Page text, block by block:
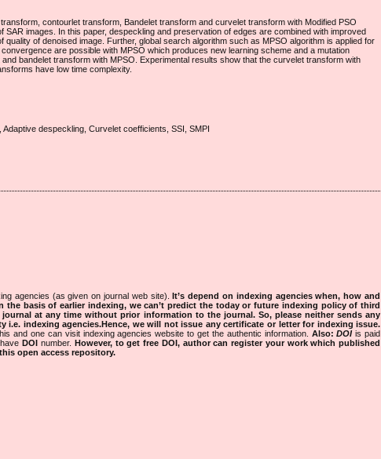
contourlet transform, Bandelet transform and curvelet transform with Modified PSO
images. In this paper, despeckling and preservation of edges are combined with improved
of denoised image. Further, global search algorithm such as MPSO algorithm is applied for
are possible with MPSO which produces new learning scheme and a mutation
bandelet transform with MPSO. Experimental results show that the curvelet transform with
have low time complexity.
despeckling, Curvelet coefficients, SSI, SMPI
agencies (as given on journal web site).
It’s depend on indexing agencies when, how and
the basis of earlier indexing, we can’t predict the today or future indexing policy of third
at any time without prior information to the journal. So, please neither sends any
indexing agencies.Hence, we will not issue any certificate or letter for indexing issue.
and one can visit indexing agencies website to get the authentic information. Also:DOIis paid
DOI number.
However, to get free DOI, author can register your work which published
open access repository.